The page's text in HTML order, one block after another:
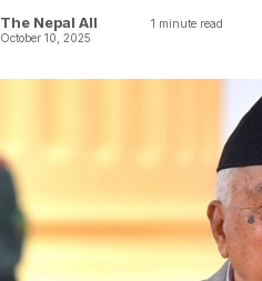
The Nepal All
October 10, 2025
1 minute read